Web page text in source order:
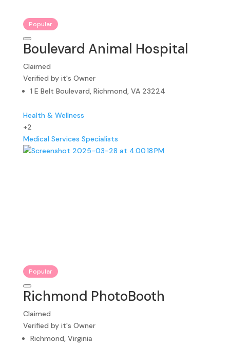
Popular
Boulevard Animal Hospital
Claimed
Verified by it's Owner
1 E Belt Boulevard, Richmond, VA 23224
Health & Wellness
+2
Medical Services Specialists
Popular
Richmond PhotoBooth
Claimed
Verified by it's Owner
Richmond, Virginia